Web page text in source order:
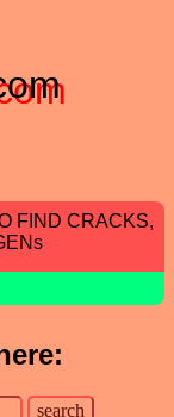
FIND CRACKS,